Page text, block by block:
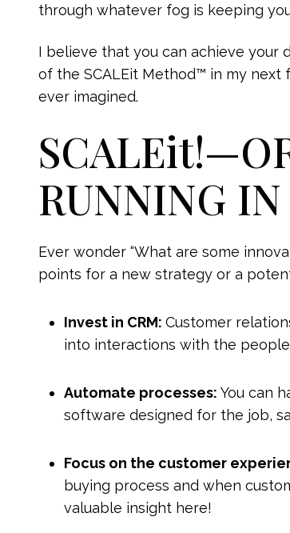
through whatever fog is keeping
I believe that you can achieve
of the SCALEit Method™ in my
ever imagined.
RUNNING
Ever wonder “What are some
points for a new strategy or a
Invest in CRM: Customer
into interactions with the
Automate processes: You can
software designed for the job,
Focus on the customer
buying process and when
valuable insight here!